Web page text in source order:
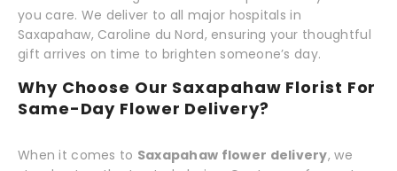
you care. We deliver to all major hospitals in
Saxapahaw, Caroline du Nord, ensuring your thoughtful
gift arrives on time to brighten someone’s day.
Why Choose Our Saxapahaw Florist For
Same-Day Flower Delivery?
When it comes to Saxapahaw flower delivery, we